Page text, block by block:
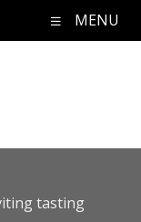
MENU
tasting